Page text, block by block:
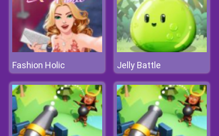
Fashion Holic Jelly Battle